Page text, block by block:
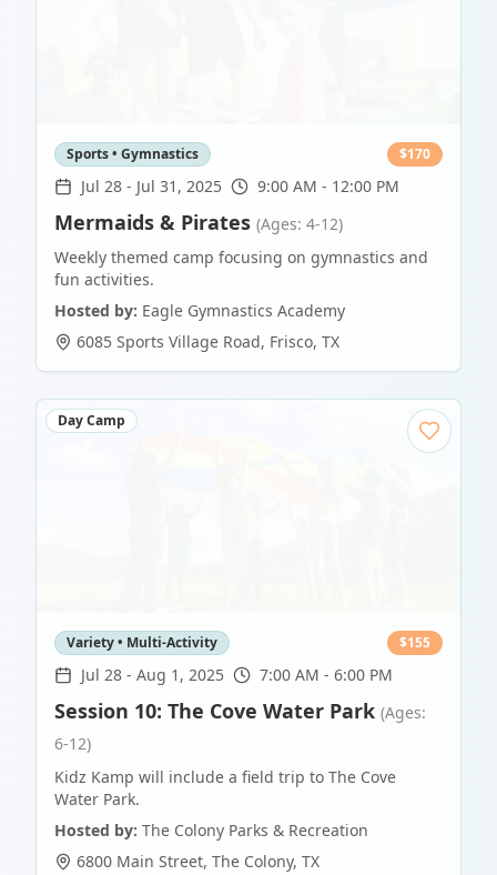
Sports • Gymnastics $170
Jul 28 - Jul 31, 2025 9:00 AM - 12:00 PM
Mermaids & Pirates (Ages: 4-12)
Weekly themed camp focusing on gymnastics and
fun activities.
Hosted by: Eagle Gymnastics Academy
6085 Sports Village Road, Frisco, TX
Day Camp
Variety • Multi-Activity $155
Jul 28 - Aug 1, 2025 7:00 AM - 6:00 PM
Session 10: The Cove Water Park (Ages:
6-12)
Kidz Kamp will include a field trip to The Cove
Water Park.
Hosted by: The Colony Parks & Recreation
6800 Main Street, The Colony, TX